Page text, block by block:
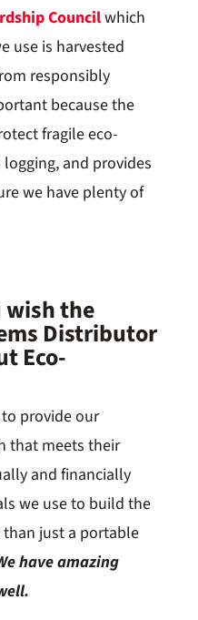
Councilwhich
use is harvested
responsibly
because the
fragile eco-
and provides
we have plenty of
wish the
Distributor
Eco-
provide our
that meets their
and financially
we use to build the
than just a portable
have amazing